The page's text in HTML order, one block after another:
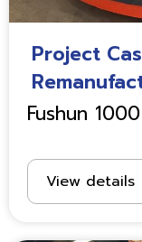
Project
Fushun
View details